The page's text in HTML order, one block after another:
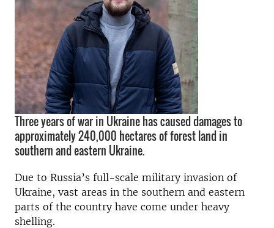
Three years of war in Ukraine has caused damages to
approximately 240,000 hectares of forest land in
southern and eastern Ukraine.
Due to Russia’s full-scale military invasion of
Ukraine, vast areas in the southern and eastern
parts of the country have come under heavy
shelling.